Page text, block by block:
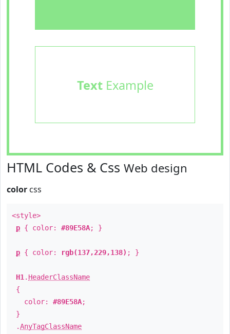
TextExample
HTML Codes & Css Web design
color css
<style>
p { color: #89E58A; }
p { color: rgb(137,229,138) ; }
H1 . HeaderClassName
{
color: #89E58A;
}
.AnyTagClassName